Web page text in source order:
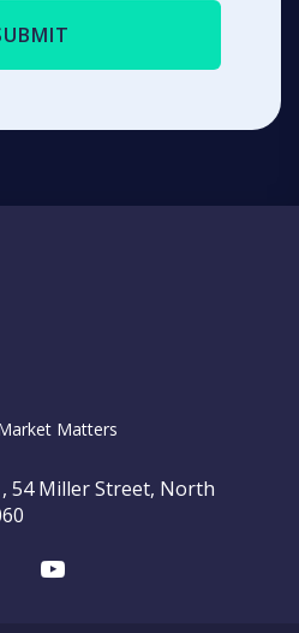
Matters
54 Miller Street, North
Youtube